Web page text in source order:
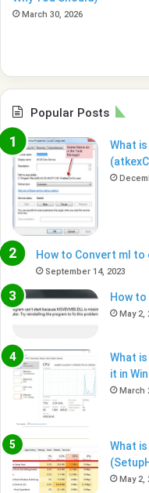
March 30, 2026
Popular Posts
What
How to Convert ml to
September 14, 2023
How
May 2,
What
it in
March
What
May 2,